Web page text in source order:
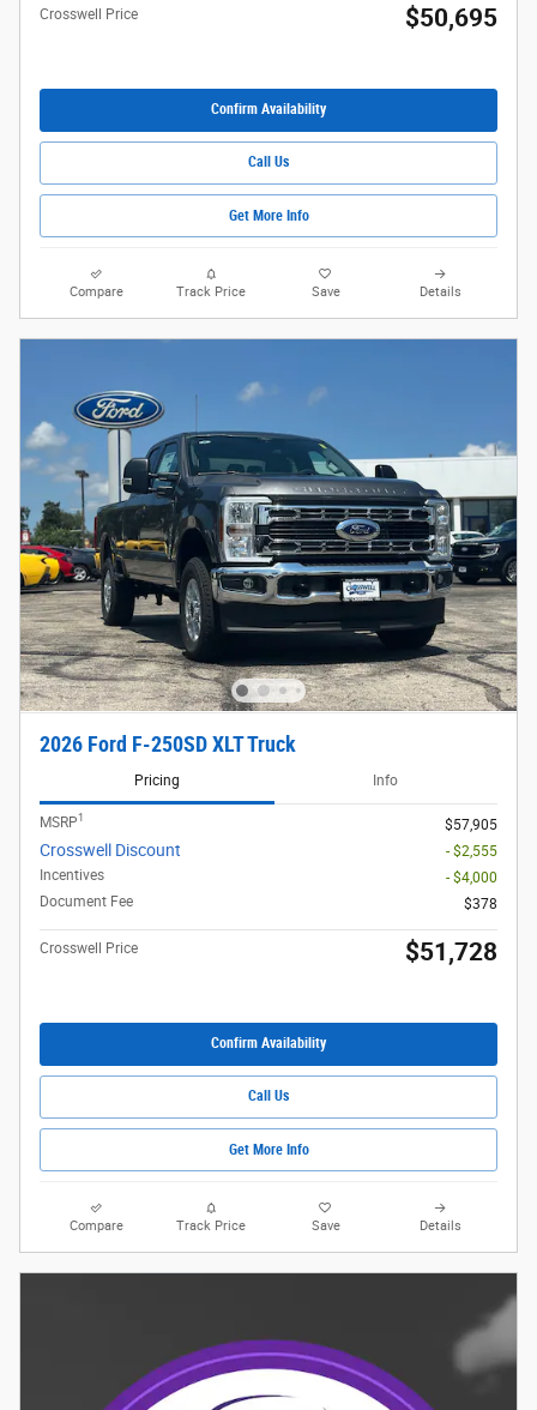
Crosswell Price $50,695
Confirm Availability
Call Us
Get More Info
Compare Track Price Save Details
2026 Ford F-250SD XLT Truck
Pricing Info
MSRP1 $57,905
Crosswell Discount
- $2,555
Incentives
- $4,000
Document Fee
$378
Crosswell Price $51,728
Confirm Availability
Call Us
Get More Info
Compare Track Price Save Details